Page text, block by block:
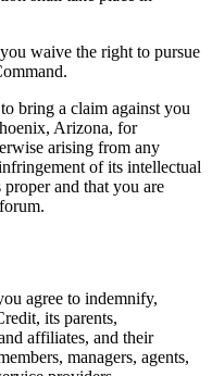
waive the right to pursue
bring a claim against you
Arizona, for
arising from any
of its intellectual
and that you are
agree to indemnify,
its parents,
affiliates, and their
managers, agents,